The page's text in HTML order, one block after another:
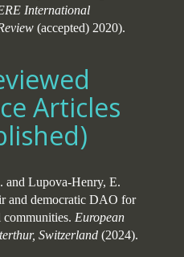
International
(accepted) 2020).
Articles
and Lupova-Henry, E.
and democratic DAO for
European
Switzerland (2024).